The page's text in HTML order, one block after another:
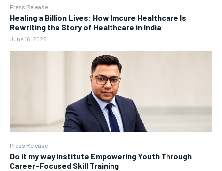
Press Release
Healing a Billion Lives: How Imcure Healthcare Is
Rewriting the Story of Healthcare in India
June 16, 2026
Press Release
Do it my way institute Empowering Youth Through
Career-Focused Skill Training